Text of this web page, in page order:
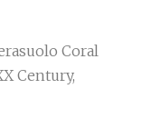
Coral
Century,